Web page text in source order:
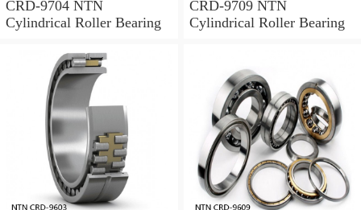
CRD-9704 NTN
Cylindrical Roller Bearing
CRD-9709 NTN
Cylindrical Roller Bearing